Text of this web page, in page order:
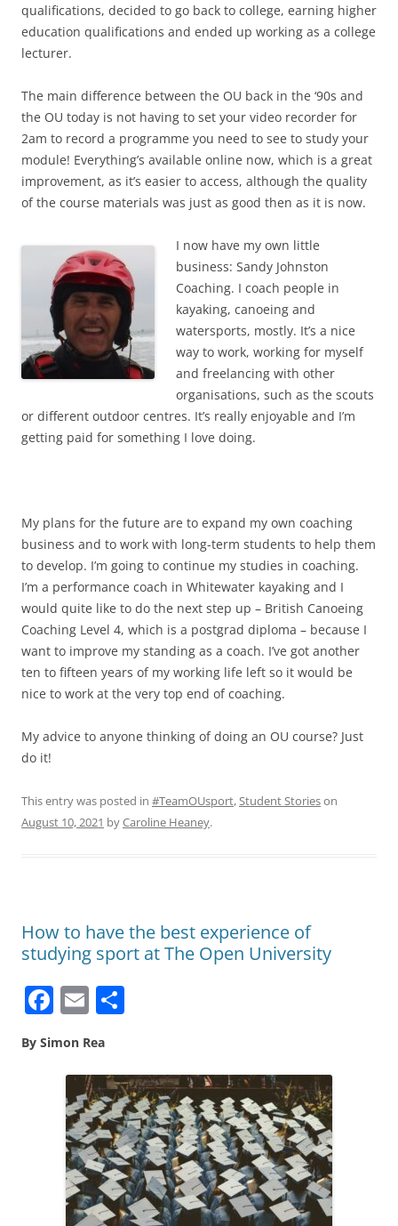
qualifications, decided to go back to college, earning higher
education qualifications and ended up working as a college
lecturer.
The main difference between the OU back in the ‘90s and
the OU today is not having to set your video recorder for
2am to record a programme you need to see to study your
module! Everything’s available online now, which is a great
improvement, as it’s easier to access, although the quality
of the course materials was just as good then as it is now.
I now have my own little
business: Sandy Johnston
Coaching. I coach people in
kayaking, canoeing and
watersports, mostly. It’s a nice
way to work, working for myself
and freelancing with other
organisations, such as the scouts
or different outdoor centres. It’s really enjoyable and I’m
getting paid for something I love doing.
My plans for the future are to expand my own coaching
business and to work with long-term students to help them
to develop. I’m going to continue my studies in coaching.
I’m a performance coach in Whitewater kayaking and I
would quite like to do the next step up – British Canoeing
Coaching Level 4, which is a postgrad diploma – because I
want to improve my standing as a coach. I’ve got another
ten to fifteen years of my working life left so it would be
nice to work at the very top end of coaching.
My advice to anyone thinking of doing an OU course? Just
do it!
This entry was posted in #TeamOUsport,Student Storieson
August 10, 2021 byCaroline Heaney.
How to have the best experience of
studying sport at The Open University
F
c
e
b
o
o
k
E
ai
l e
By Simon Rea